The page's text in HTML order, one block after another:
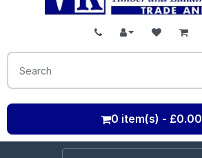
0 item(s) - £0.00